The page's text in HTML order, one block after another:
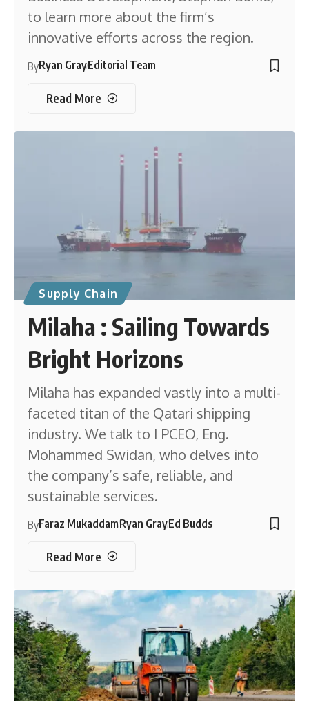
to learn more about the firm’s
innovative efforts across the region.
ByRyan GrayEditorial Team
Read More
Supply Chain
Milaha : Sailing Towards
Bright Horizons
Milaha has expanded vastly into a multi-
faceted titan of the Qatari shipping
industry. We talk to I PCEO, Eng.
Mohammed Swidan, who delves into
the company’s safe, reliable, and
sustainable services.
ByFaraz MukaddamRyan GrayEd Budds
Read More